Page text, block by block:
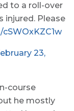
to a roll-over
injured. Please
23,
course
he mostly